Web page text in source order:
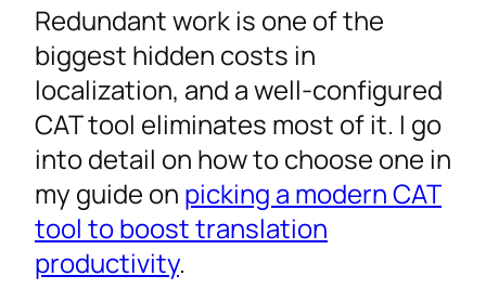
Redundant work is one of the
biggest hidden costs in
localization, and a well-configured
CAT tool eliminates most of it. I go
into detail on how to choose one in
my guide on picking a modern CAT
tool to boost translation
productivity.